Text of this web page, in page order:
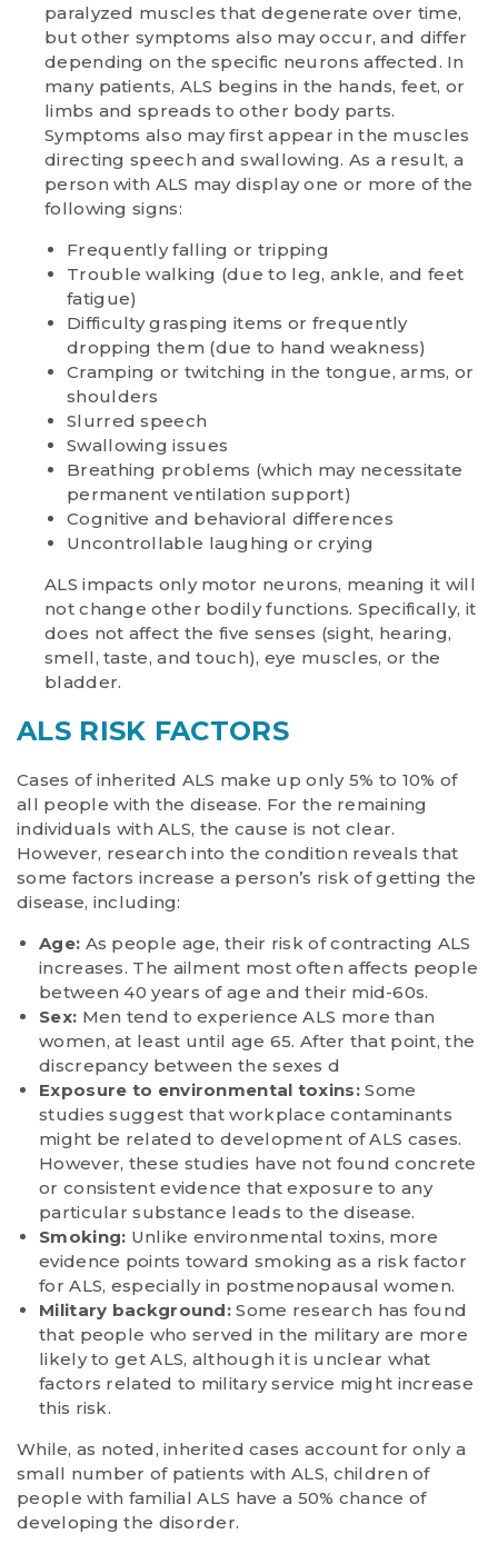
paralyzed muscles that degenerate over time,
but other symptoms also may occur, and differ
depending on the specific neurons affected. In
many patients, ALS begins in the hands, feet, or
limbs and spreads to other body parts.
Symptoms also may first appear in the muscles
directing speech and swallowing. As a result, a
person with ALS may display one or more of the
following signs:
Frequently falling or tripping
Trouble walking (due to leg, ankle, and feet
fatigue)
Difficulty grasping items or frequently
dropping them (due to hand weakness)
Cramping or twitching in the tongue, arms, or
shoulders
Slurred speech
Swallowing issues
Breathing problems (which may necessitate
permanent ventilation support)
Cognitive and behavioral differences
Uncontrollable laughing or crying
ALS impacts only motor neurons, meaning it will
not change other bodily functions. Specifically, it
does not affect the five senses (sight, hearing,
smell, taste, and touch), eye muscles, or the
bladder.
ALS RISK FACTORS
Cases of inherited ALS make up only 5% to 10% of
all people with the disease. For the remaining
individuals with ALS, the cause is not clear.
However, research into the condition reveals that
some factors increase a person’s risk of getting the
disease, including:
Age: As people age, their risk of contracting ALS
increases. The ailment most often affects people
between 40 years of age and their mid-60s.
Sex: Men tend to experience ALS more than
women, at least until age 65. After that point, the
discrepancy between the sexes d
Exposure to environmental toxins:Some
studies suggest that workplace contaminants
might be related to development of ALS cases.
However, these studies have not found concrete
or consistent evidence that exposure to any
particular substance leads to the disease.
Smoking: Unlike environmental toxins, more
evidence points toward smoking as a risk factor
for ALS, especially in postmenopausal women.
Military background:Some research has found
that people who served in the military are more
likely to get ALS, although it is unclear what
factors related to military service might increase
this risk.
While, as noted, inherited cases account for only a
small number of patients with ALS, children of
people with familial ALS have a 50% chance of
developing the disorder.